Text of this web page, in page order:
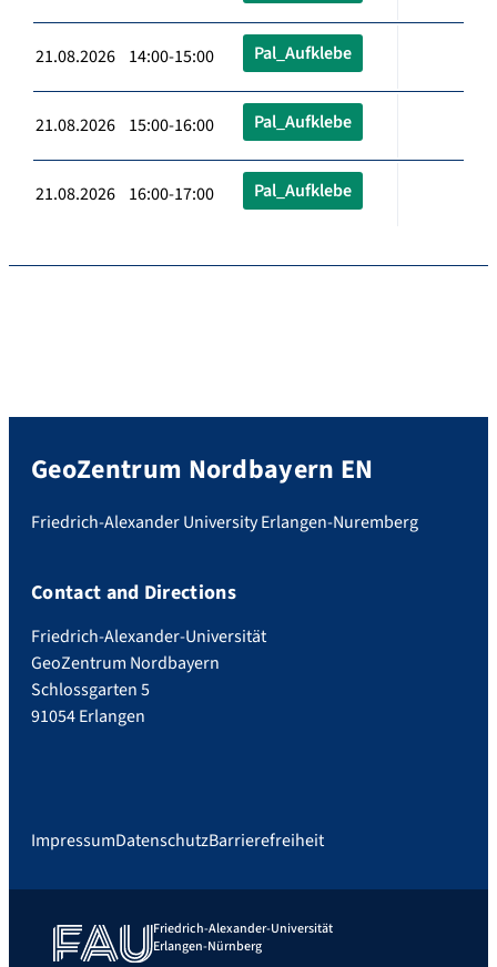
21.08.2026 14:00-15:00 Pal_Aufklebe
21.08.2026 15:00-16:00 Pal_Aufklebe
21.08.2026 16:00-17:00 Pal_Aufklebe
GeoZentrum Nordbayern EN
Friedrich-Alexander University Erlangen-Nuremberg
Contact and Directions
Friedrich-Alexander-Universität
GeoZentrum Nordbayern
Schlossgarten 5
91054 Erlangen
ImpressumDatenschutzBarrierefreiheit
Friedrich-Alexander-Universität
Erlangen-Nürnberg